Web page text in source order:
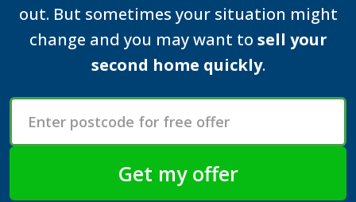
out. But sometimes your situation might
change and you may want to sell your
second home quickly.